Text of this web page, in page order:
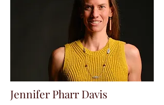
Jennifer Pharr Davis